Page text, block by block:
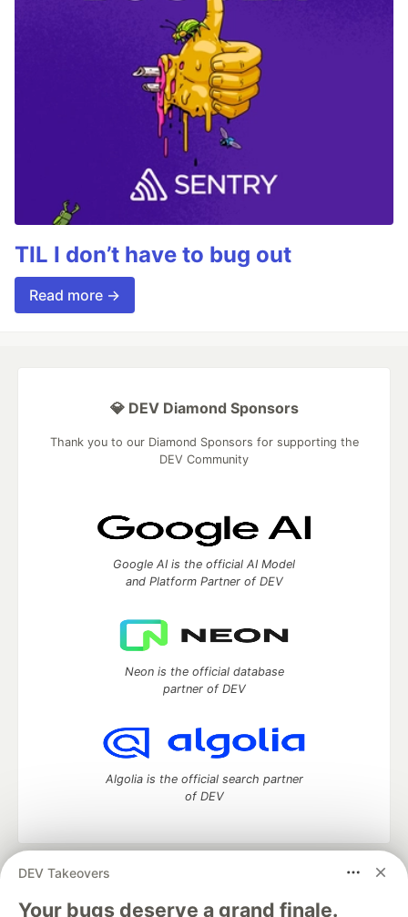
TIL I don’t have to bug out
Read more →
DEV Takeovers
Your bugs deserve a grand finale.
💎 DEV Diamond Sponsors
Thank you to our Diamond Sponsors for supporting the
DEV Community
Google AI is the official AI Model
and Platform Partner of DEV
Neon is the official database
partner of DEV
Algolia is the official search partner
of DEV
DEV Community
— A space to discuss and keep up software
development and manage your software career